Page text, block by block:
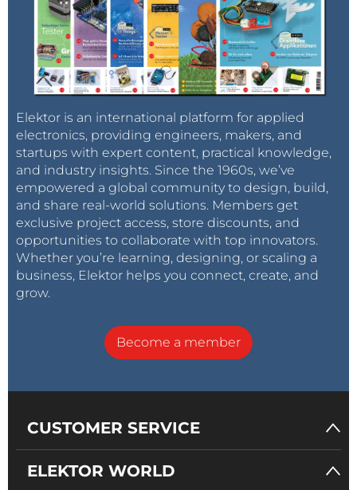
Elektor is an international platform for applied
electronics, providing engineers, makers, and
startups with expert content, practical knowledge,
and industry insights. Since the 1960s, we’ve
empowered a global community to design, build,
and share real-world solutions. Members get
exclusive project access, store discounts, and
opportunities to collaborate with top innovators.
Whether you’re learning, designing, or scaling a
business, Elektor helps you connect, create, and
grow.
Become a member
CUSTOMER SERVICE
ELEKTOR WORLD